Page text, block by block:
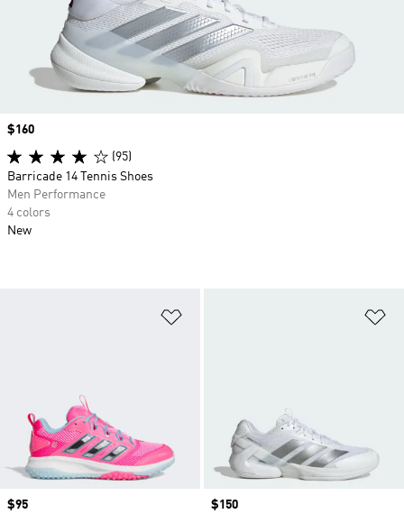
Price
$95
Price
$150
Price
$160
(95)
Barricade 14 Tennis Shoes
Men Performance
4 colors
New